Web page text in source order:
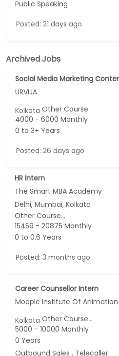
Public Speaking
Posted: 21 days ago
Archived Jobs
Social Media Marketing
URVIJA
KolkataOther Course
4000 - 6000 Monthly
0 to 3+ Years
Posted: 26 days ago
HR Intern
The Smart MBA Academy
Delhi, Mumbai, Kolkata
Other Course...
15459 - 20875 Monthly
0 to 0.6 Years
Posted: 3 months ago
Career Counsellor Intern
Moople Institute Of Animation
KolkataOther Course...
5000 - 10000 Monthly
0 Years
Outbound Sales , Telecaller